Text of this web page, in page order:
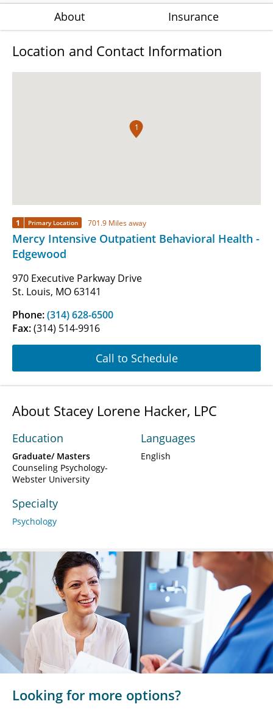
About Insurance
Location and Contact Information
1
1 Primary Location 701.9 Miles away
Mercy Intensive Outpatient Behavioral Health -
Edgewood
970 Executive Parkway Drive
St. Louis, MO 63141
Phone:(314) 628-6500
Fax:(314) 514-9916
Call to Schedule
About Stacey Lorene Hacker, LPC
Education
Graduate/ Masters
Counseling Psychology-
Webster University
Specialty
Psychology
Languages
English
Looking for more options?